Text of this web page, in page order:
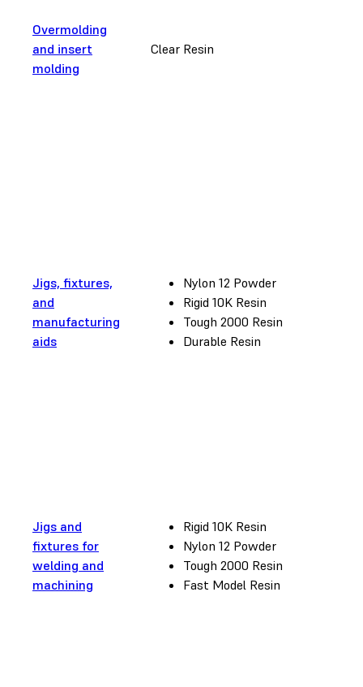
Overmolding
and insert
molding
Clear Resin
Jigs, fixtures,
and
manufacturing
aids
Nylon 12 Powder
Rigid 10K Resin
Tough 2000 Resin
Durable Resin
Jigs and
fixtures for
welding and
machining
Rigid 10K Resin
Nylon 12 Powder
Tough 2000 Resin
Fast Model Resin